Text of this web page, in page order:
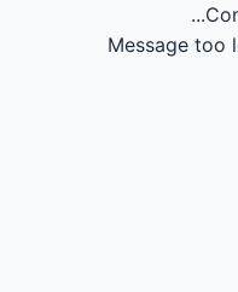
Message too